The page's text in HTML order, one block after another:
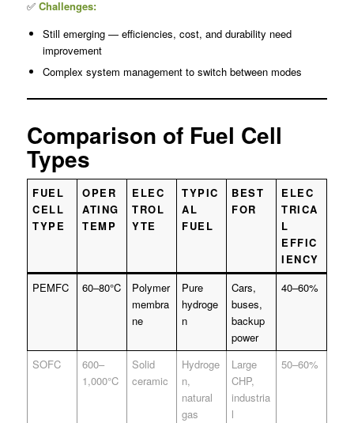
✅ Challenges:
Still emerging — efficiencies, cost, and durability need
improvement
Complex system management to switch between modes
Comparison of Fuel Cell
Types
FUEL
CELL
TYPE
OPER
ATING
TEMP
ELEC
TROL
YTE
TYPIC
AL
FUEL
BEST
FOR
ELEC
TRICA
L
EFFIC
IENCY
PEMFC
60–80°C
Polymer
membra
ne
Pure
hydroge
n
Cars,
buses,
backup
power
40–60%
SOFC
600–
1,000°C
Solid
ceramic
Hydroge
n,
natural
gas
Large
CHP,
industria
l
50–60%